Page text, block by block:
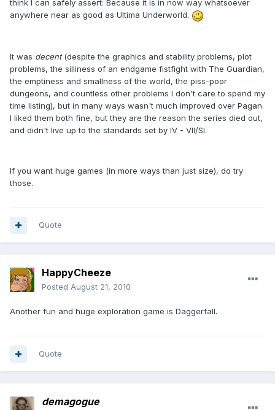
think I can safely assert: Because it is in now way whatsoever
anywhere near as good as Ultima Underworld.
It was decent(despite the graphics and stability problems, plot
problems, the silliness of an endgame fistfight with The Guardian,
the emptiness and smallness of the world, the piss-poor
dungeons, and countless other problems I don't care to spend my
time listing), but in many ways wasn't much improved over Pagan.
I liked them both fine, but they are the reason the series died out,
and didn't live up to the standards set by IV - VII/SI.
If you want huge games (in more ways than just size), do try
those.
Quote
HappyCheeze
Posted August 21, 2010
Another fun and huge exploration game is Daggerfall.
Quote
demagogue